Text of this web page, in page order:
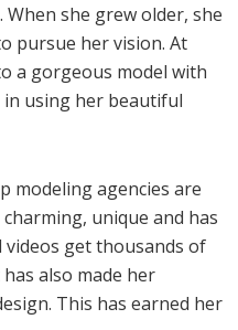
she grew older, she
pursue her vision. At
a gorgeous model with
in using her beautiful
modeling agencies are
unique and has
get thousands of
also made her
This has earned her